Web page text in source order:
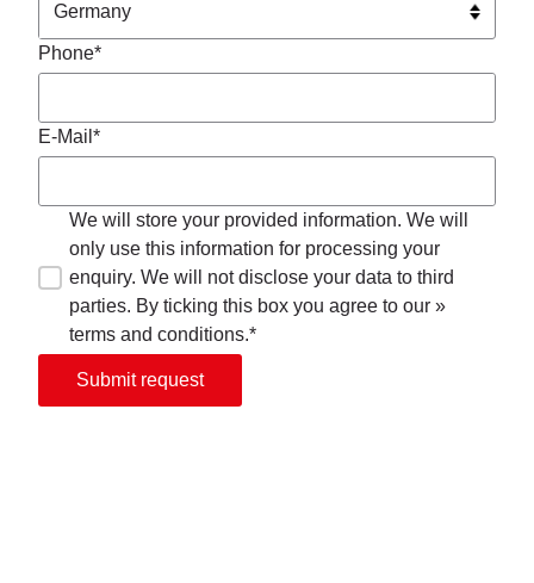
Phone*
E-Mail*
We will store your provided information. We will
only use this information for processing your
enquiry. We will not disclose your data to third
parties. By ticking this box you agree to our »
terms and conditions.*
Submit request